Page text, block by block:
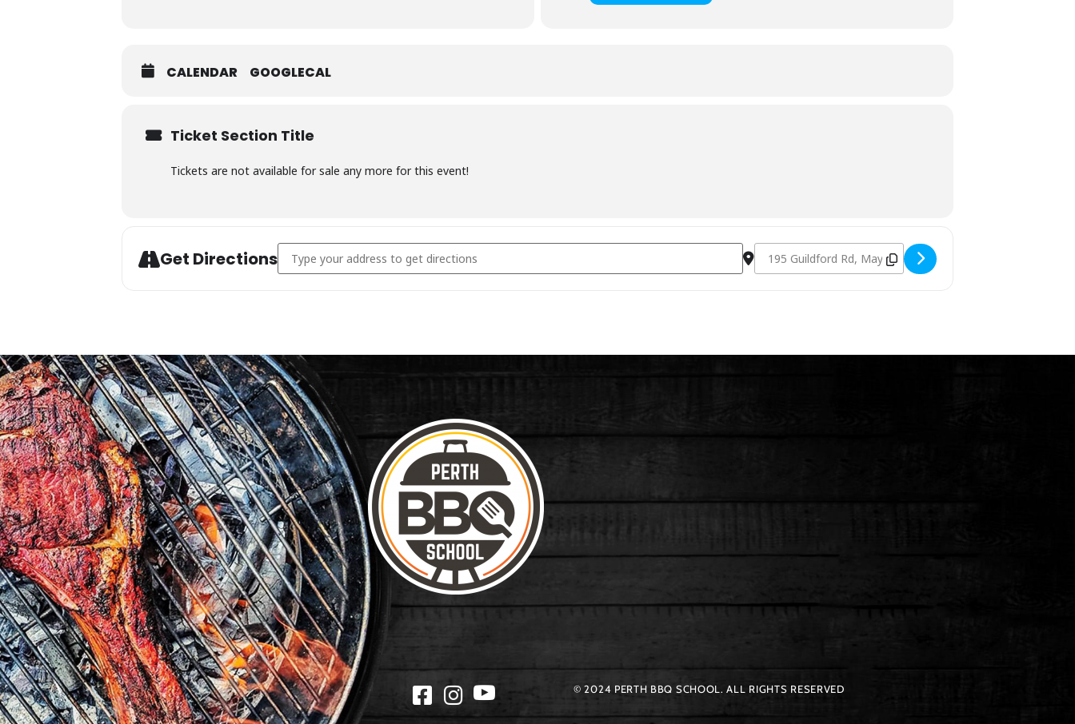
CALENDAR GOOGLECAL
Ticket Section Title
Tickets are not available for sale any more for this event!
Get DirectionsAddress - Charcoal Fundamentals February 18th 2023 [O3dODRM6o] Destination Address - Charcoal Fundamentals February 18th
© 2024 PERTH BBQ SCHOOL. ALL RIGHTS RESERVED